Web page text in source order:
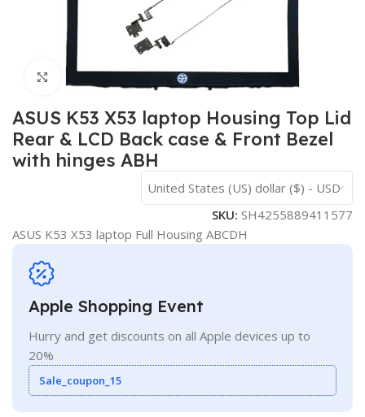
Click to enlarge
ASUS K53 X53 laptop Housing Top Lid
Rear & LCD Back case & Front Bezel
with hinges ABH
United States (US) dollar ($) - USD
SKU: SH4255889411577
ASUS K53 X53 laptop Full Housing ABCDH
Apple Shopping Event
Hurry and get discounts on all Apple devices up to
20%
Sale_coupon_15